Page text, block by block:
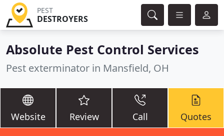
PEST
DESTROYERS
Absolute Pest Control Services
Pest exterminator in Mansfield, OH
Website Review Call Quotes